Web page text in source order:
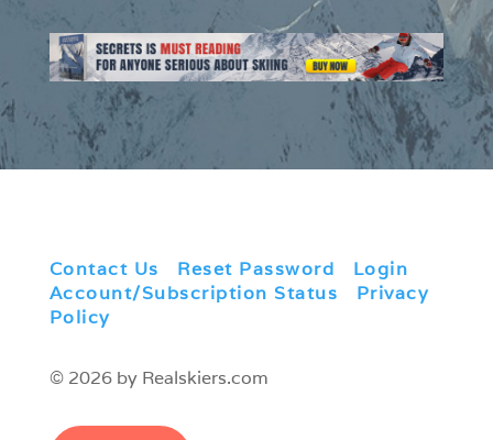
Contact Us Reset Password Login
Account/Subscription Status
Privacy
Policy
© 2026 by Realskiers.com